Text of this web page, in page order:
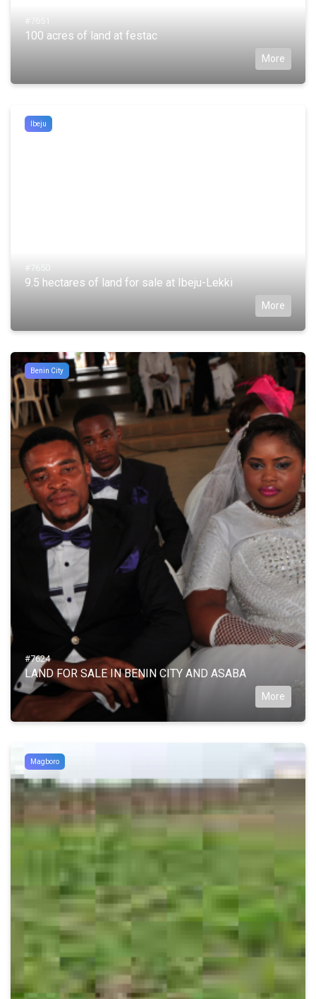
#7651
100 acres of land at festac
More
Ibeju
#7650
9.5 hectares of land for sale at Ibeju-Lekki
More
Benin City
#7624
LAND FOR SALE IN BENIN CITY AND ASABA
More
Magboro